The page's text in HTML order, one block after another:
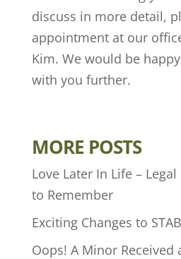
discuss in more detail,
appointment at our
Kim. We would be
with you further.
MORE POSTS
Love Later In Life –
to Remember
Exciting Changes to
Oops! A Minor